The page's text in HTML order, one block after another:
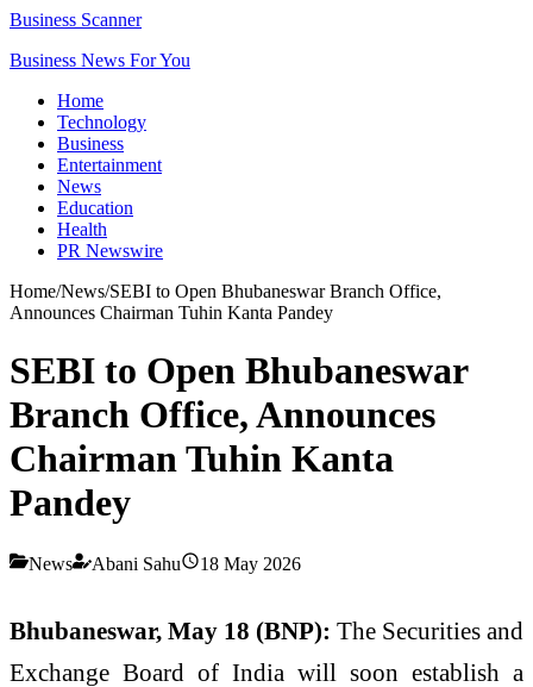
Business Scanner
Business News For You
Home
Technology
Business
Entertainment
News
Education
Health
PR Newswire
Home/News/SEBI to Open Bhubaneswar Branch Office,
Announces Chairman Tuhin Kanta Pandey
SEBI to Open Bhubaneswar
Branch Office, Announces
Chairman Tuhin Kanta
Pandey
News Abani Sahu 18 May 2026
Bhubaneswar, May 18 (BNP): The Securities and
Exchange Board of India will soon establish a